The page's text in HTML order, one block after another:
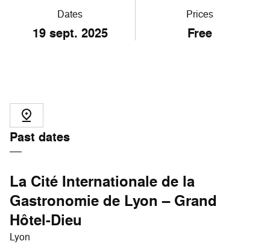
Dates
19 sept. 2025
Prices
Free
Past dates
La Cité Internationale de la
Gastronomie de Lyon – Grand
Hôtel-Dieu
Lyon